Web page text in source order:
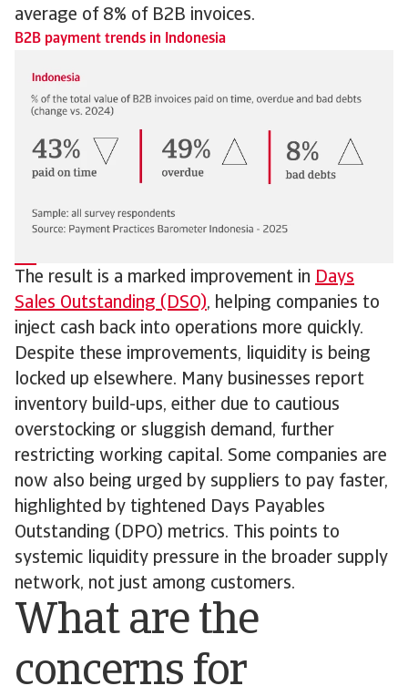
average of 8% of B2B invoices.
B2B payment trends in Indonesia
The result is a marked improvement in Days
Sales Outstanding (DSO), helping companies to
inject cash back into operations more quickly.
Despite these improvements, liquidity is being
locked up elsewhere. Many businesses report
inventory build-ups, either due to cautious
overstocking or sluggish demand, further
restricting working capital. Some companies are
now also being urged by suppliers to pay faster,
highlighted by tightened Days Payables
Outstanding (DPO) metrics. This points to
systemic liquidity pressure in the broader supply
network, not just among customers.
What are the
concerns for